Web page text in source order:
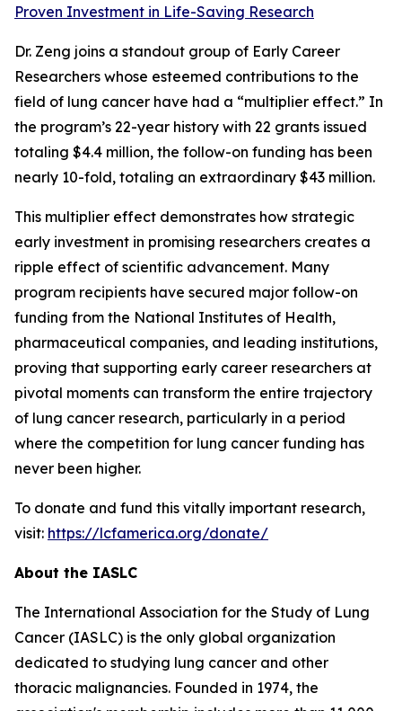
Proven Investment in Life-Saving Research
Dr. Zeng joins a standout group of Early Career
Researchers whose esteemed contributions to the
field of lung cancer have had a “multiplier effect.” In
the program’s 22-year history with 22 grants issued
totaling $4.4 million, the follow-on funding has been
nearly 10-fold, totaling an extraordinary $43 million.
This multiplier effect demonstrates how strategic
early investment in promising researchers creates a
ripple effect of scientific advancement. Many
program recipients have secured major follow-on
funding from the National Institutes of Health,
pharmaceutical companies, and leading institutions,
proving that supporting early career researchers at
pivotal moments can transform the entire trajectory
of lung cancer research, particularly in a period
where the competition for lung cancer funding has
never been higher.
To donate and fund this vitally important research,
visit: https://lcfamerica.org/donate/
About the IASLC
The International Association for the Study of Lung
Cancer (IASLC) is the only global organization
dedicated to studying lung cancer and other
thoracic malignancies. Founded in 1974, the